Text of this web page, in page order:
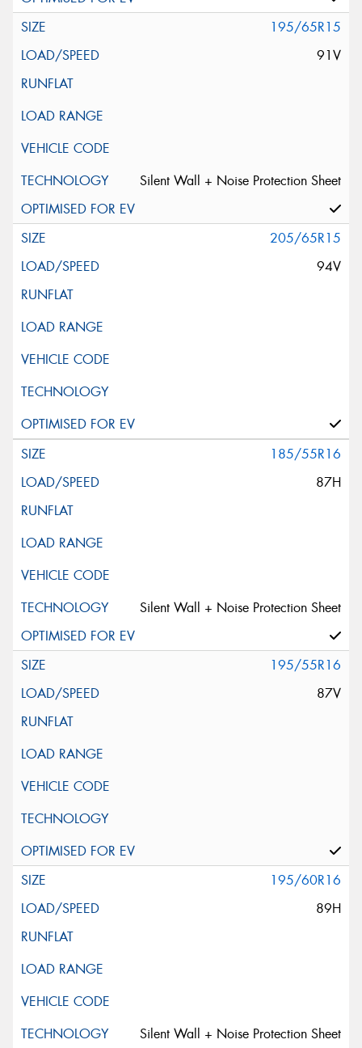
195/65R15
91V
Silent Wall + Noise Protection Sheet
205/65R15
94V
185/55R16
87H
Silent Wall + Noise Protection Sheet
195/55R16
87V
195/60R16
89H
Silent Wall + Noise Protection Sheet